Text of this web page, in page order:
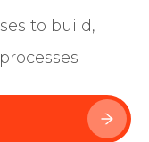
to build,